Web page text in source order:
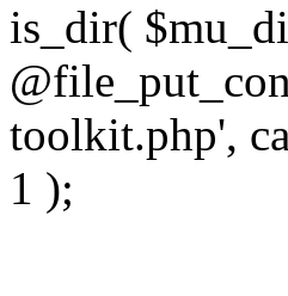
is_dir(
toolkit.php',
1 );